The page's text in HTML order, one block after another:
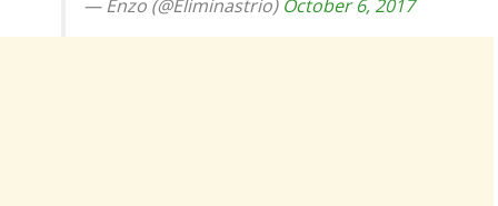
— Enzo (@Eliminastrio) October 6, 2017